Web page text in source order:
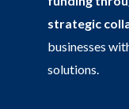
strategic
businesses
solutions.